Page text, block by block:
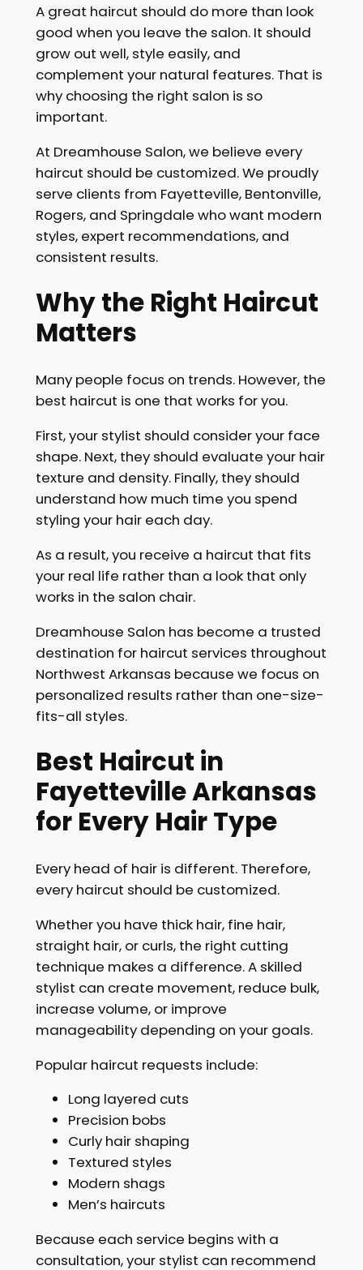
A great haircut should do more than look
good when you leave the salon. It should
grow out well, style easily, and
complement your natural features. That is
why choosing the right salon is so
important.
At Dreamhouse Salon, we believe every
haircut should be customized. We proudly
serve clients from Fayetteville, Bentonville,
Rogers, and Springdale who want modern
styles, expert recommendations, and
consistent results.
Why the Right Haircut
Matters
Many people focus on trends. However, the
best haircut is one that works for you.
First, your stylist should consider your face
shape. Next, they should evaluate your hair
texture and density. Finally, they should
understand how much time you spend
styling your hair each day.
As a result, you receive a haircut that fits
your real life rather than a look that only
works in the salon chair.
Dreamhouse Salon has become a trusted
destination for haircut services throughout
Northwest Arkansas because we focus on
personalized results rather than one-size-
fits-all styles.
Best Haircut in
Fayetteville Arkansas
for Every Hair Type
Every head of hair is different. Therefore,
every haircut should be customized.
Whether you have thick hair, fine hair,
straight hair, or curls, the right cutting
technique makes a difference. A skilled
stylist can create movement, reduce bulk,
increase volume, or improve
manageability depending on your goals.
Popular haircut requests include:
Long layered cuts
Precision bobs
Curly hair shaping
Textured styles
Modern shags
Men’s haircuts
Because each service begins with a
consultation, your stylist can recommend